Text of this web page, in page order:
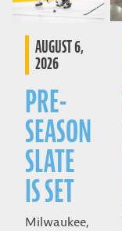
AUGUST 6,
2026
PRE-
SEASON
SLATE
IS SET
Milwaukee,